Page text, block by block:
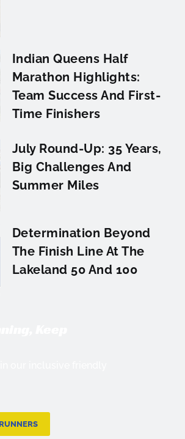
Indian Queens Half
Marathon Highlights:
Team Success And First-
Time Finishers
July Round-Up: 35 Years,
Big Challenges And
Summer Miles
Determination Beyond
The Finish Line At The
Lakeland 50 And 100